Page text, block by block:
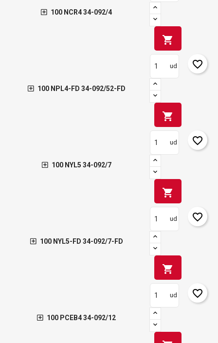
100 NCR4 34-092/4
shopping_cart
100 NPL4-FD 34-092/52-FD
ud
shopping_cart
favorite_border
100 NYL5 34-092/7
ud
shopping_cart
favorite_border
100 NYL5-FD 34-092/7-FD
ud
shopping_cart
favorite_border
100 PCEB4 34-092/12
ud favorite_border